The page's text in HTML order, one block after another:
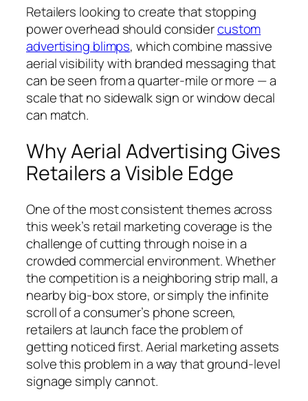
Retailers looking to create that stopping
power overhead should considercustom
advertising blimps, which combine massive
aerial visibility with branded messaging that
can be seen from a quarter-mile or more — a
scale that no sidewalk sign or window decal
can match.
Why Aerial Advertising Gives
Retailers a Visible Edge
One of the most consistent themes across
this week’s retail marketing coverage is the
challenge of cutting through noise in a
crowded commercial environment. Whether
the competition is a neighboring strip mall, a
nearby big-box store, or simply the infinite
scroll of a consumer’s phone screen,
retailers at launch face the problem of
getting noticed first. Aerial marketing assets
solve this problem in a way that ground-level
signage simply cannot.